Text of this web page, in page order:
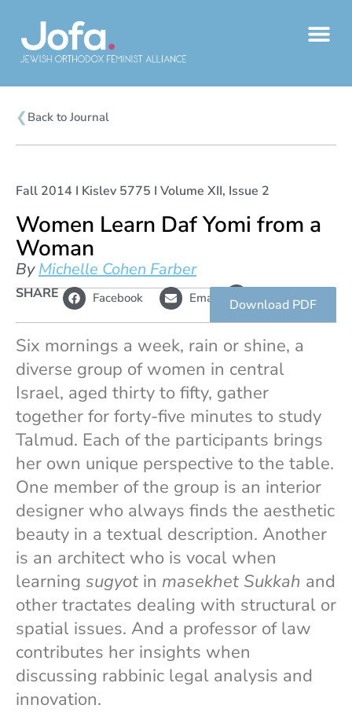
content
❮ Back to Journal
Fall 2014 I Kislev 5775 I Volume XII, Issue 2
Women Learn Daf Yomi from a
Woman
ByMichelle Cohen Farber
SHARE Facebook Email L
i
n
k
Copy
link
Download PDF
Six mornings a week, rain or shine, a
diverse group of women in central
Israel, aged thirty to fifty, gather
together for forty-five minutes to study
Talmud. Each of the participants brings
her own unique perspective to the table.
One member of the group is an interior
designer who always finds the aesthetic
beauty in a textual description. Another
is an architect who is vocal when
learning sugyot in masekhet Sukkah and
other tractates dealing with structural or
spatial issues. And a professor of law
contributes her insights when
discussing rabbinic legal analysis and
innovation.